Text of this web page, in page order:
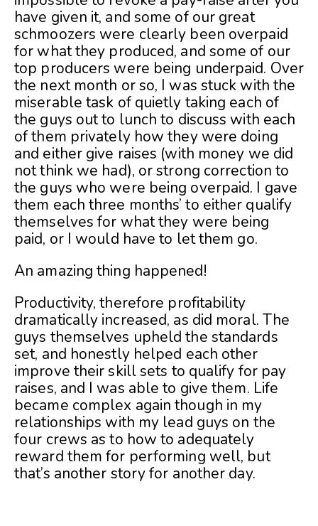
have given it, and some of our great
schmoozers were clearly been overpaid
for what they produced, and some of our
top producers were being underpaid. Over
the next month or so, I was stuck with the
miserable task of quietly taking each of
the guys out to lunch to discuss with each
of them privately how they were doing
and either give raises (with money we did
not think we had), or strong correction to
the guys who were being overpaid. I gave
them each three months’ to either qualify
themselves for what they were being
paid, or I would have to let them go.
An amazing thing happened!
Productivity, therefore profitability
dramatically increased, as did moral. The
guys themselves upheld the standards
set, and honestly helped each other
improve their skill sets to qualify for pay
raises, and I was able to give them. Life
became complex again though in my
relationships with my lead guys on the
four crews as to how to adequately
reward them for performing well, but
that’s another story for another day.